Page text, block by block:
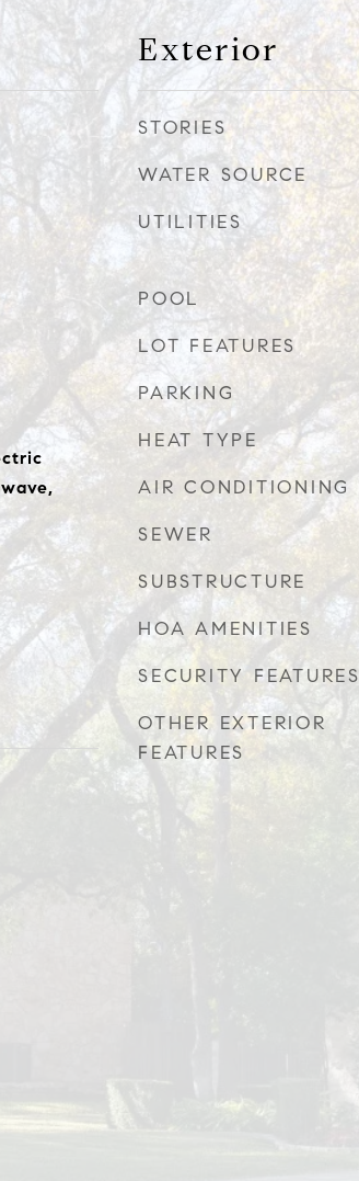
Exterior
STORIES
WATER SOURCE
UTILITIES
POOL
LOT FEATURES
PARKING
HEAT TYPE
AIR CONDITIONING
SEWER
SUBSTRUCTURE
HOA AMENITIES
SECURITY FEATURES
OTHER EXTERIOR
FEATURES